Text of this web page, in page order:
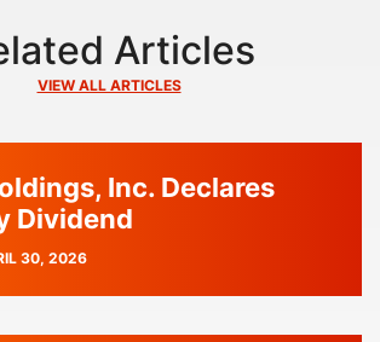
Articles
VIEW ALL ARTICLES
Inc. Declares
Dividend
30, 2026